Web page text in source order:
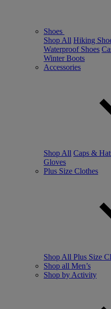
Shoes
Shop All Hiking
Waterproof Shoes
Winter Boots
Accessories
Shop All Caps &
Gloves
Plus Size Clothes
Shop All Plus Size
Shop all Men’s
Shop by Activity